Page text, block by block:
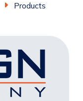
Products